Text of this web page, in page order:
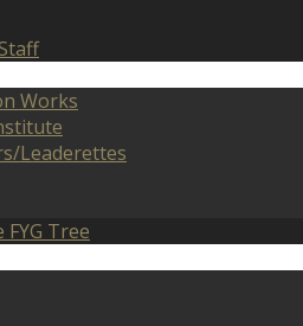
Works
Leaderettes
FYG Tree